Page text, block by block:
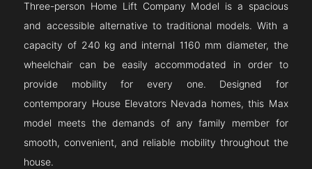
Three-person Home Lift Company Model is a spacious
and accessible alternative to traditional models. With a
capacity of 240 kg and internal 1160 mm diameter, the
wheelchair can be easily accommodated in order to
provide mobility for every one. Designed for
contemporary House Elevators Nevada homes, this Max
model meets the demands of any family member for
smooth, convenient, and reliable mobility throughout the
house.